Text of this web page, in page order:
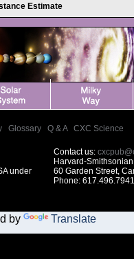
Estimate
Glossary Q & A| CXC Science
under
Contact us:
Harvard-
60 Garden Street,
Phone:
by Translate